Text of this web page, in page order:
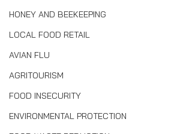
HONEY AND BEEKEEPING
LOCAL FOOD RETAIL
AVIAN FLU
AGRITOURISM
FOOD INSECURITY
ENVIRONMENTAL PROTECTION